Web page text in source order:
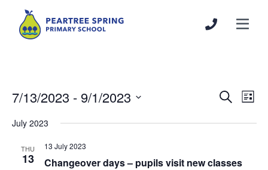
Events
and
SearchList
7/13/2023 - 9/1/2023
date.
July 2023
THU
13
13 July 2023
Changeover days – pupils visit new classes